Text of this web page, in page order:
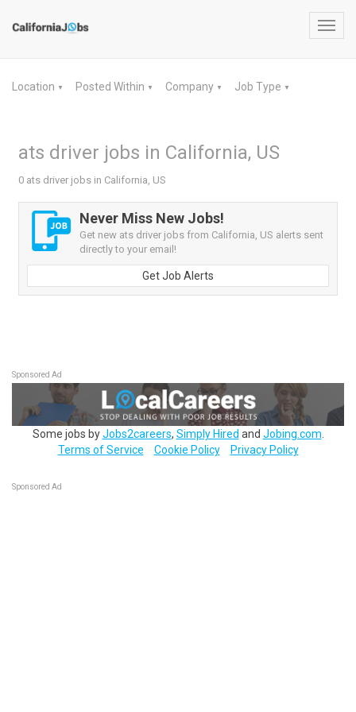
Location ▼ Posted Within ▼ Company ▼ Job Type ▼
ats driver jobs in California, US
0 ats driver jobs in California, US
Never Miss New Jobs!
Get new ats driver jobs from California, US alerts sent
directly to your email!
Get Job Alerts
Sponsored Ad
Some jobs byJobs2careers, Simply Hired and Jobing.com
Terms of Service
Cookie Policy Privacy Policy
Sponsored Ad